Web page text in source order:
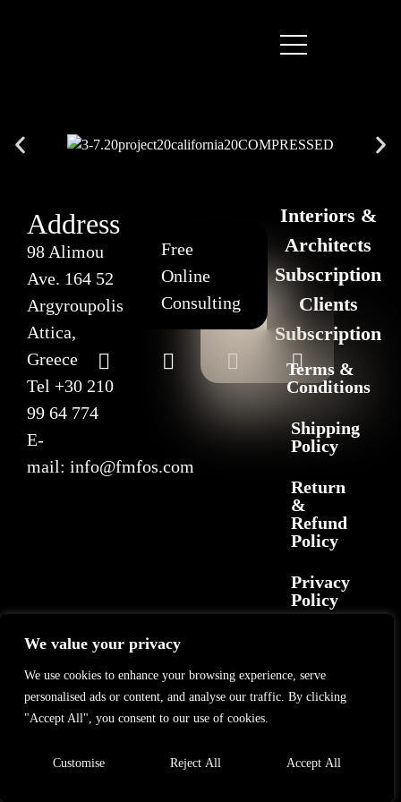
We value your privacy
We use cookies to enhance your browsing experience, serve
personalised ads or content, and analyse our traffic. By clicking
"Accept All", you consent to our use of cookies.
Customise Reject All Accept All
Address
98 Alimou
Ave. 164 52
Argyroupolis
Attica,
Greece
Tel +30 210
99 64 774
E-
mail: info@fmfos.com
Free
Online
Consulting
Interiors &
Architects
Subscription
Clients
Subscription
Terms &
Conditions
Shipping
Policy
Return
&
Refund
Policy
Privacy
Policy